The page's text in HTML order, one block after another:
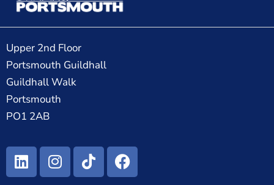
Upper 2nd Floor
Portsmouth Guildhall
Guildhall Walk
Portsmouth
PO1 2AB